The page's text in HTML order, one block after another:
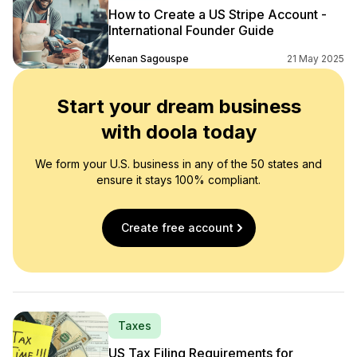
How to Create a US Stripe Account -
International Founder Guide
Kenan Sagouspe 21 May 2025
Start your dream business
with doola today
We form your U.S. business in any of the 50 states and
ensure it stays 100% compliant.
Create free account
Taxes
US Tax Filing Requirements for